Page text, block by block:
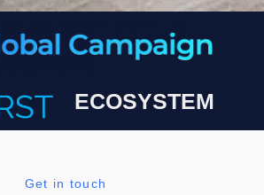
ECOSYSTEM
Get in touch